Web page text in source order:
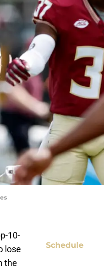
10-
lose
the
Schedule